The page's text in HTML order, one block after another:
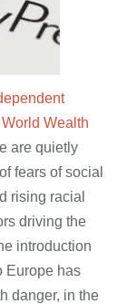
Wealth
are quietly
fears of social
rising racial
driving the
introduction
Europe has
danger, in the